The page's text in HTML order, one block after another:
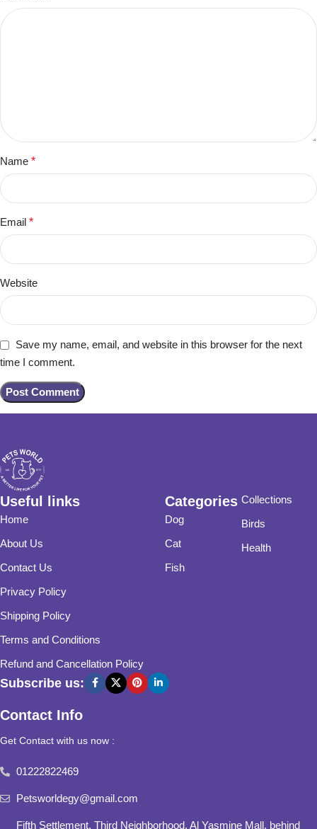
Name *
Email *
Website
Save my name, email, and website in this browser for the next
time I comment.
Useful links
Home
About Us
Contact Us
Privacy Policy
Shipping Policy
Terms and Conditions
Refund and Cancellation Policy
Categories
Dog
Cat
Fish
Collections
Birds
Health
Subscribe us:
Contact Info
Get Contact with us now :
01222822469
Petsworldegy@gmail.com
Fifth Settlement, Third Neighborhood, Al Yasmine Mall, behind